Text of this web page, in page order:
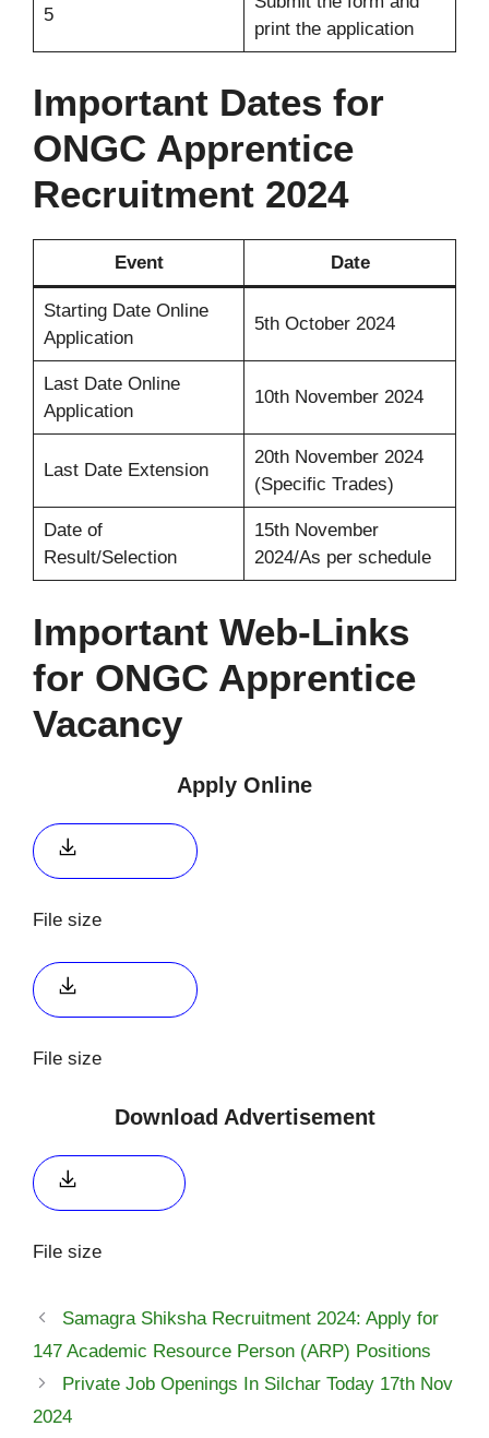
5
print the application
Important Dates for
ONGC Apprentice
Recruitment 2024
Event Date
Starting Date Online
Application
5th October 2024
Last Date Online
Application
10th November 2024
Last Date Extension
20th November 2024
(Specific Trades)
Date of
Result/Selection
15th November
2024/As per schedule
Important Web-Links
for ONGC Apprentice
Vacancy
Apply Online
File size
File size
Download Advertisement
File size
Samagra Shiksha Recruitment 2024: Apply for
147 Academic Resource Person (ARP) Positions
Private Job Openings In Silchar Today 17th Nov
2024